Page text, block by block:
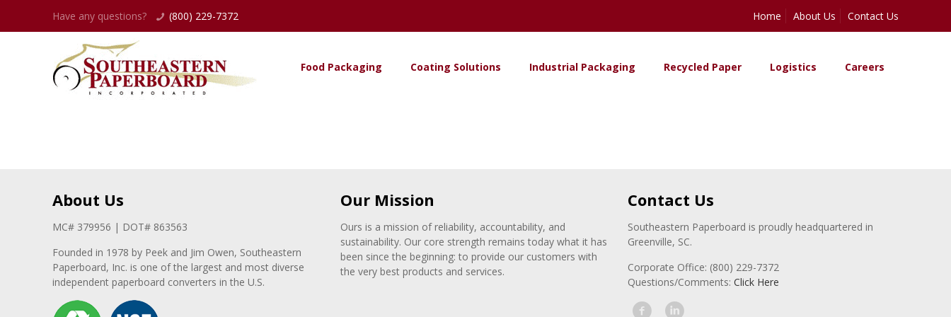
Have any questions? (800) 229-7372 Home About Us Contact Us
Food Packaging Coating Solutions Industrial Packaging Recycled Paper Logistics Careers
About Us
MC# 379956 | DOT# 863563
Founded in 1978 by Peek and Jim Owen, Southeastern
Paperboard, Inc. is one of the largest and most diverse
independent paperboard converters in the U.S.
Our Mission
Ours is a mission of reliability, accountability, and
sustainability. Our core strength remains today what it has
been since the beginning: to provide our customers with
the very best products and services.
Contact Us
Southeastern Paperboard is proudly headquartered in
Greenville, SC.
Corporate Office: (800) 229-7372
Questions/Comments:Click Here